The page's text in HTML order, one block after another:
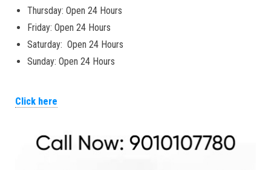
Thursday: Open 24 Hours
Friday: Open 24 Hours
Saturday: Open 24 Hours
Sunday: Open 24 Hours
Click here